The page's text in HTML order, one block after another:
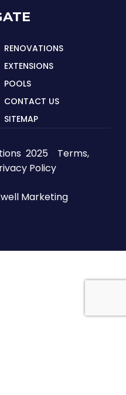
RENOVATIONS
EXTENSIONS
POOLS
CONTACT US
SITEMAP
2025
Terms,
Policy
Marketing